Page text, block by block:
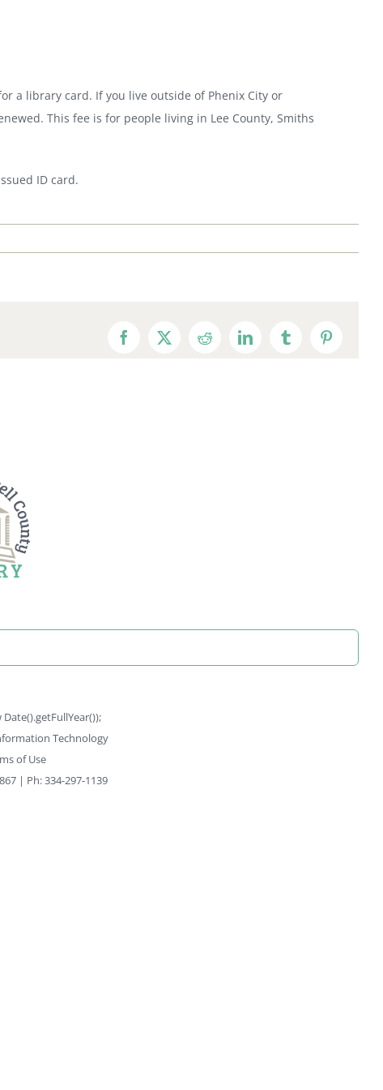
a library card. If you live outside of Phenix City or
This fee is for people living in Lee County, Smiths
ID card.
Facebook
X RedditLinkedInTumblrPinterest
Technology
of Use
| Ph: 334-297-1139